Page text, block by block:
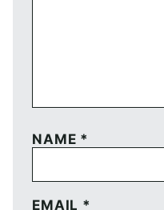
NAME *
EMAIL *